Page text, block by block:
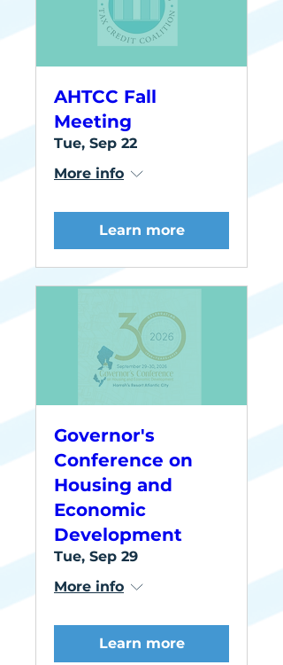
AHTCC Fall
Meeting
Tue, Sep 22
More info
Learn more
Governor's
Conference on
Housing and
Economic
Development
Tue, Sep 29
More info
Learn more